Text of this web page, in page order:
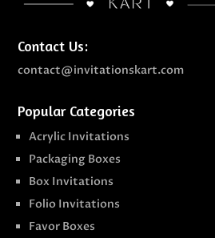
Contact Us:
contact@invitationskart.com
Popular Categories
Acrylic Invitations
Packaging Boxes
Box Invitations
Folio Invitations
Favor Boxes